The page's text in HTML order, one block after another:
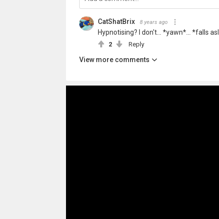
CatShatBrix 8 years ago
Hypnotising? I don't... *yawn*... *falls
2 Reply
View more comments